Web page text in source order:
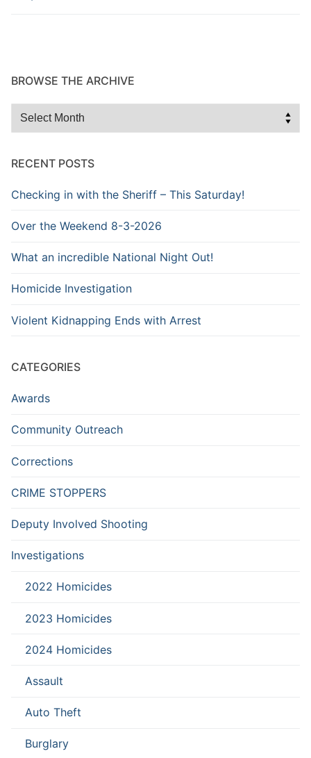
BROWSE THE ARCHIVE
Browse
RECENT POSTS
Checking in with the Sheriff – This Saturday!
Over the Weekend 8-3-2026
What an incredible National Night Out!
Homicide Investigation
Violent Kidnapping Ends with Arrest
CATEGORIES
Awards
Community Outreach
Corrections
CRIME STOPPERS
Deputy Involved Shooting
Investigations
2022 Homicides
2023 Homicides
2024 Homicides
Assault
Auto Theft
Burglary